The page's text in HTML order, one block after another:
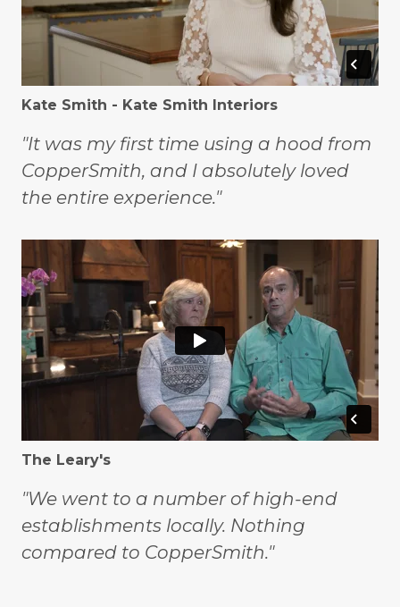
Kate Smith - Kate Smith Interiors
"It was my first time using a hood from
CopperSmith, and I absolutely loved
the entire experience."
The Leary's
"We went to a number of high-end
establishments locally. Nothing
compared to CopperSmith."